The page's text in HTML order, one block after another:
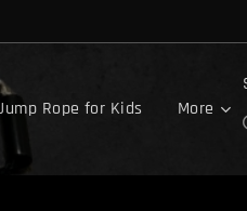
Rope for Kids More